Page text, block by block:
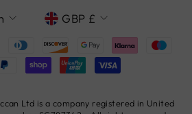
CURRENCY
GBP £
Ltd is a company registered in United